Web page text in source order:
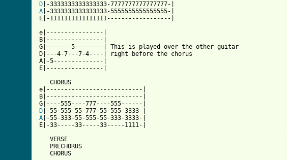
D
A |-3333333333333333-5555555555555555-|
E|-1111111111111111------------------|
e|----------------|
B|----------------|
G|-------5--------| This is played over the other guitar
D|---4-7---7-4----| right before the chorus
A|-5--------------|
E|----------------|
   CHORUS
e|---------------------------|
B|---------------------------|
D
A |-55-333-55-555-55-333-3333-|
VERSE
   PRECHORUS
   CHORUS